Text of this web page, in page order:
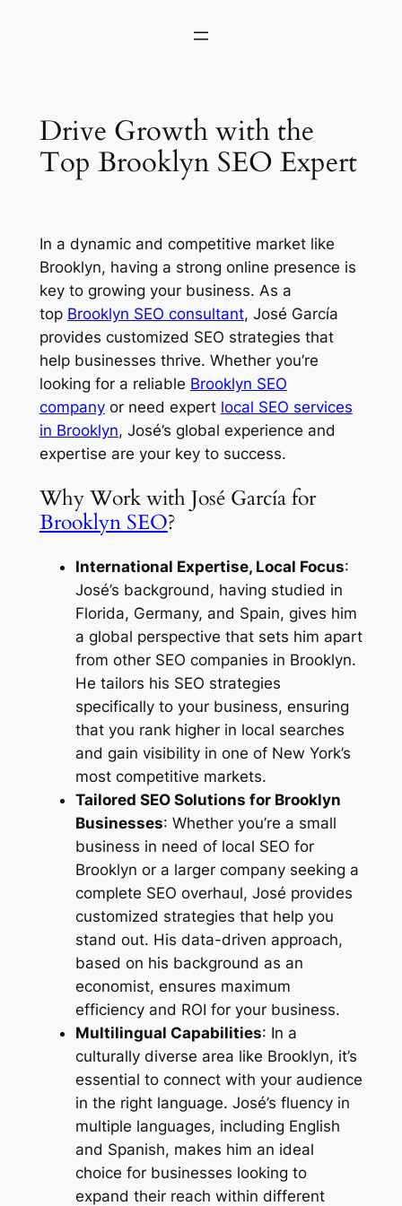
Drive Growth with the
Top Brooklyn SEO Expert
In a dynamic and competitive market like
Brooklyn, having a strong online presence is
key to growing your business. As a
top Brooklyn SEO consultant, José García
provides customized SEO strategies that
help businesses thrive. Whether you’re
looking for a reliable Brooklyn SEO
companyor need expert local SEO services
in Brooklyn, José’s global experience and
expertise are your key to success.
Why Work with José García for
Brooklyn SEO?
International Expertise, Local Focus:
José’s background, having studied in
Florida, Germany, and Spain, gives him
a global perspective that sets him apart
from other SEO companies in Brooklyn.
He tailors his SEO strategies
specifically to your business, ensuring
that you rank higher in local searches
and gain visibility in one of New York’s
most competitive markets.
Tailored SEO Solutions for Brooklyn
Businesses: Whether you’re a small
business in need of local SEO for
Brooklyn or a larger company seeking a
complete SEO overhaul, José provides
customized strategies that help you
stand out. His data-driven approach,
based on his background as an
economist, ensures maximum
efficiency and ROI for your business.
Multilingual Capabilities: In a
culturally diverse area like Brooklyn, it’s
essential to connect with your audience
in the right language. José’s fluency in
multiple languages, including English
and Spanish, makes him an ideal
choice for businesses looking to
expand their reach within different